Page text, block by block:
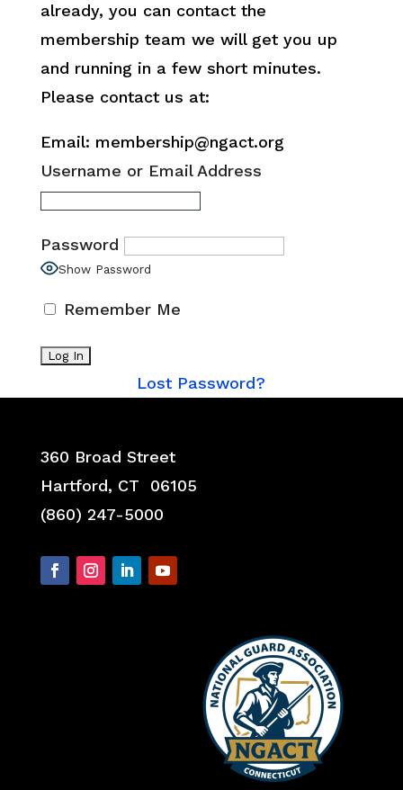
already, you can contact the
membership team we will get you up
and running in a few short minutes.
Please contact us at:
Email: membership@ngact.org
Username or Email Address
Password
Show Password
Remember Me
Lost Password?
360 Broad Street
Hartford, CT 06105
(860) 247-5000